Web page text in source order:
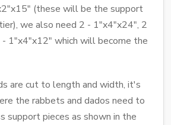
(these will be the support
we also need 2 - 1"x4"x24", 2
1"x4"x12" which will become the
are cut to length and width, it's
the rabbets and dados need to
support pieces as shown in the